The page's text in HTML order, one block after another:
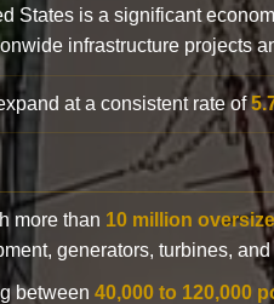
States is a significant
infrastructure projects
at a consistent rate of
more than 10 million
generators, turbines,
between 40,000 to 120,000